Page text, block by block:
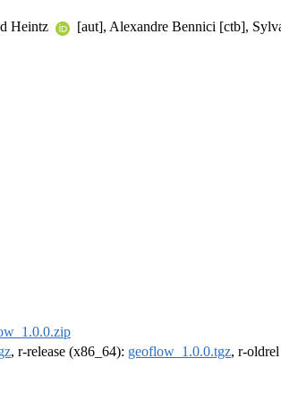
Heintz
[aut], Alexandre Bennici [ctb],
, r-release (x86_64): geoflow_1.0.0.tgz, r-